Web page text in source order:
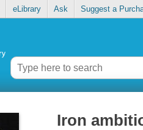
eLibrary Ask Suggest a
Iron